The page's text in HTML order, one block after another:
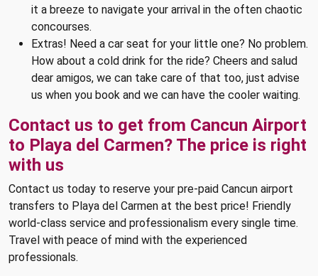
it a breeze to navigate your arrival in the often chaotic
concourses.
Extras! Need a car seat for your little one? No problem.
How about a cold drink for the ride? Cheers and salud
dear amigos, we can take care of that too, just advise
us when you book and we can have the cooler waiting.
Contact us to get from Cancun Airport
to Playa del Carmen? The price is right
with us
Contact us today to reserve your pre-paid Cancun airport
transfers to Playa del Carmen at the best price! Friendly
world-class service and professionalism every single time.
Travel with peace of mind with the experienced
professionals.